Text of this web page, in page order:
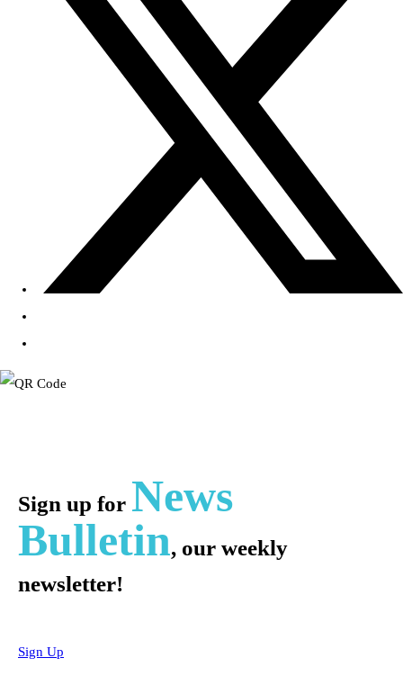
Sign up for News
Bulletin, our weekly
newsletter!
Sign Up